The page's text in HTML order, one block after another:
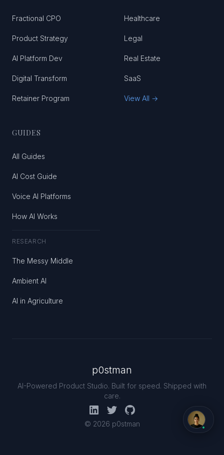
Fractional CPO
Product Strategy
AI Platform Dev
Digital Transform
Retainer Program
Healthcare
Legal
Real Estate
SaaS
View All →
GUIDES
All Guides
AI Cost Guide
Voice AI Platforms
How AI Works
RESEARCH
The Messy Middle
Ambient AI
AI in Agriculture
p0stman
AI-Powered Product Studio. Built for speed. Shipped with
care.
© 2026 p0stman